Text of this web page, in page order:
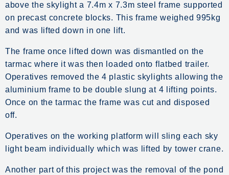
above the skylight a 7.4m x 7.3m steel frame supported
on precast concrete blocks. This frame weighed 995kg
and was lifted down in one lift.
The frame once lifted down was dismantled on the
tarmac where it was then loaded onto flatbed trailer.
Operatives removed the 4 plastic skylights allowing the
aluminium frame to be double slung at 4 lifting points.
Once on the tarmac the frame was cut and disposed
off.
Operatives on the working platform will sling each sky
light beam individually which was lifted by tower crane.
Another part of this project was the removal of the pond